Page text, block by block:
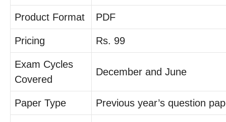
Product Format PDF
Pricing Rs. 99
Exam Cycles
Covered
December and June
Paper Type Previous year’s question